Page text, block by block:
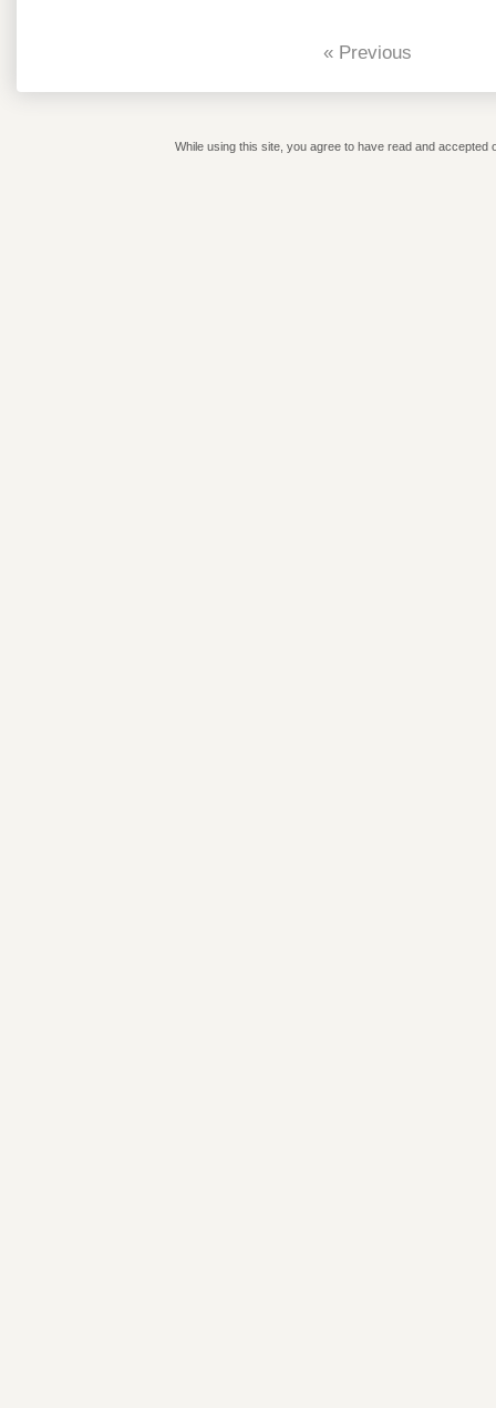
« Previous
While using this site, you agree to have read and